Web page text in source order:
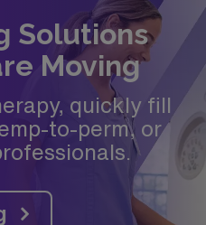
Solutions
Moving
quickly fill
to-perm, or